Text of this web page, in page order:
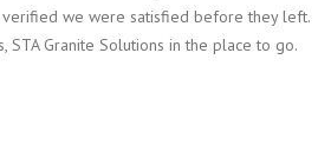
we were satisfied before they left.
STA Granite Solutions in the place to go.